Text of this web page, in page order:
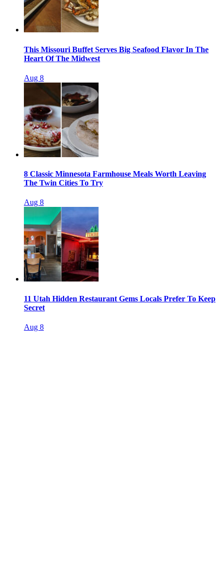
This Missouri Buffet Serves Big Seafood Flavor In The
Heart Of The Midwest
Aug 8
8 Classic Minnesota Farmhouse Meals Worth Leaving
The Twin Cities To Try
Aug 8
11 Utah Hidden Restaurant Gems Locals Prefer To Keep
Secret
Aug 8